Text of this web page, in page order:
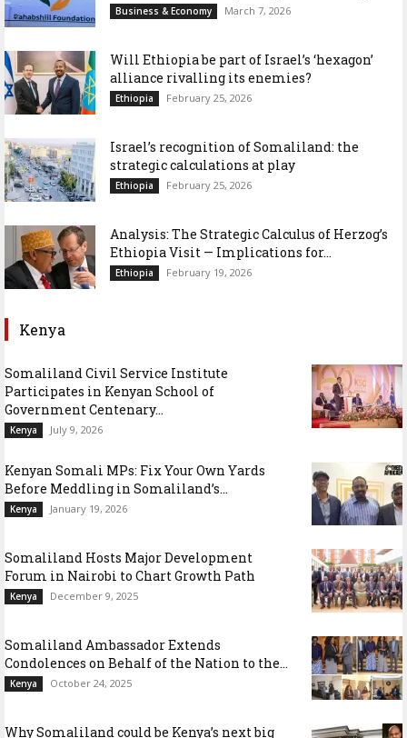
Business & Economy March 7, 2026
Will Ethiopia be part of Israel’s ‘hexagon’
alliance rivalling its enemies?
Ethiopia February 25, 2026
Israel’s recognition of Somaliland: the
strategic calculations at play
Ethiopia February 25, 2026
Analysis: The Strategic Calculus of Herzog’s
Ethiopia Visit — Implications for...
Ethiopia February 19, 2026
Kenya
Somaliland Civil Service Institute
Participates in Kenyan School of
Government Centenary...
Kenya July 9, 2026
Kenyan Somali MPs: Fix Your Own Yards
Before Meddling in Somaliland’s...
Kenya January 19, 2026
Somaliland Hosts Major Development
Forum in Nairobi to Chart Growth Path
Kenya December 9, 2025
Somaliland Ambassador Extends
Condolences on Behalf of the Nation to the...
Kenya October 24, 2025
Why Somaliland could be Kenya’s next big